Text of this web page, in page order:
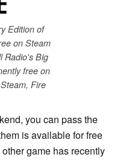
Edition of
on Steam
Radio's Big
free on
Fire
you can pass the
is available for free
game has recently